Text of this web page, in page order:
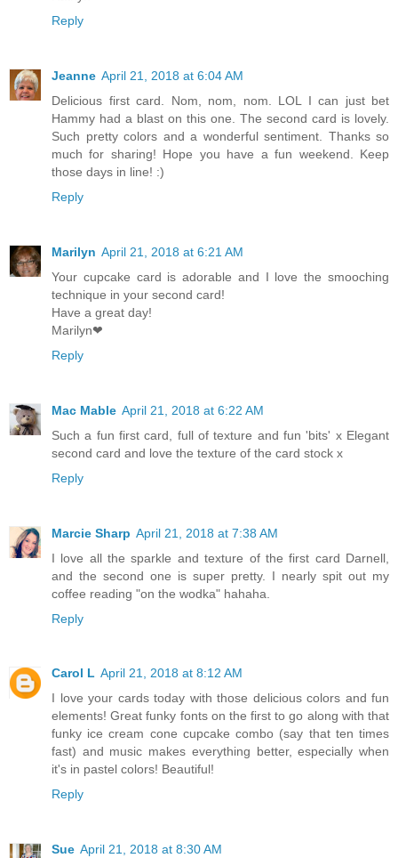
Reply
Jeanne April 21, 2018 at 6:04 AM
Delicious first card. Nom, nom, nom. LOL I can just bet
Hammy had a blast on this one. The second card is lovely.
Such pretty colors and a wonderful sentiment. Thanks so
much for sharing! Hope you have a fun weekend. Keep
those days in line! :)
Reply
Marilyn April 21, 2018 at 6:21 AM
Your cupcake card is adorable and I love the smooching
technique in your second card!
Have a great day!
Marilyn❤
Reply
Mac Mable April 21, 2018 at 6:22 AM
Such a fun first card, full of texture and fun 'bits' x Elegant
second card and love the texture of the card stock x
Reply
Marcie Sharp April 21, 2018 at 7:38 AM
I love all the sparkle and texture of the first card Darnell,
and the second one is super pretty. I nearly spit out my
coffee reading "on the wodka" hahaha.
Reply
Carol L April 21, 2018 at 8:12 AM
I love your cards today with those delicious colors and fun
elements! Great funky fonts on the first to go along with that
funky ice cream cone cupcake combo (say that ten times
fast) and music makes everything better, especially when
it's in pastel colors! Beautiful!
Reply
Sue April 21, 2018 at 8:30 AM